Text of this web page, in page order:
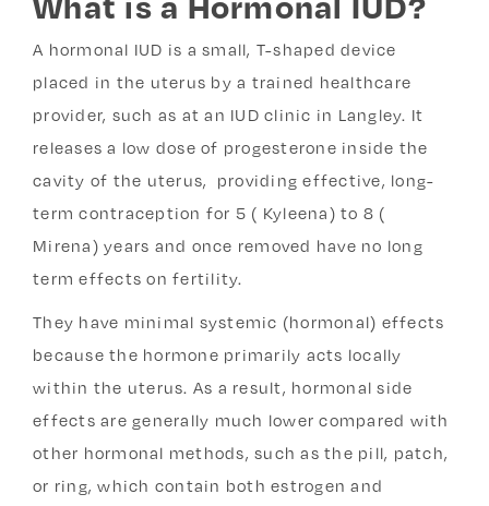
A hormonal IUD is a small, T-shaped device
placed in the uterus by a trained healthcare
provider, such as at an IUD clinic in Langley. It
releases a low dose of progesterone inside the
cavity of the uterus, providing effective, long-
term contraception for 5 ( Kyleena) to 8 (
Mirena) years and once removed have no long
term effects on fertility.
They have minimal systemic (hormonal) effects
because the hormone primarily acts locally
within the uterus. As a result, hormonal side
effects are generally much lower compared with
other hormonal methods, such as the pill, patch,
or ring, which contain both estrogen and